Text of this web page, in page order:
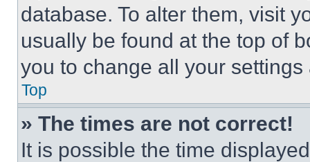
database. To alter them, visit
usually be found at the top of
you to change all your
Top
» The times are not correct!
It is possible the time